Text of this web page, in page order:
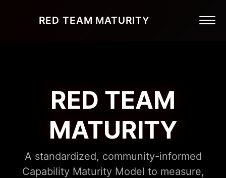
RED TEAM MATURITY
RED TEAM
MATURITY
A standardized, community-informed
Capability Maturity Model to measure,